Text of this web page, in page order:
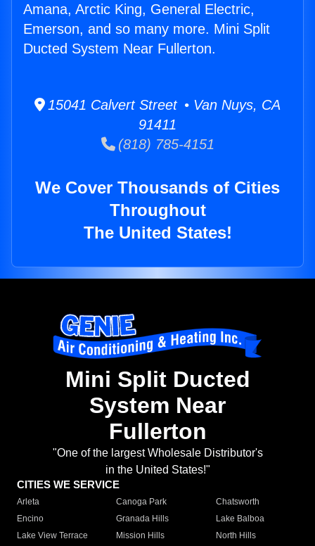
Amana, Arctic King, General Electric,
Emerson, and so many more. Mini Split
Ducted System Near Fullerton.
15041 Calvert Street • Van Nuys, CA
91411
(818) 785-4151
We Cover Thousands of Cities
Throughout
The United States!
Mini Split Ducted
System Near
Fullerton
"One of the largest Wholesale Distributor's
in the United States!"
CITIES WE SERVICE
Arleta Canoga Park
Chatsworth
Encino
Granada Hills
Lake Balboa
Lake View Terrace
Mission Hills
North Hills